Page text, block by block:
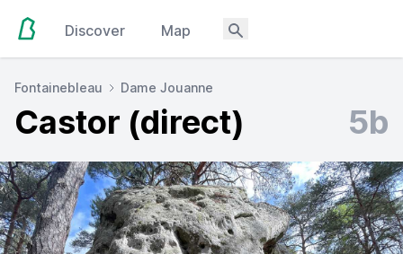
Discover Map
Fontainebleau Dame Jouanne
Castor (direct) 5b